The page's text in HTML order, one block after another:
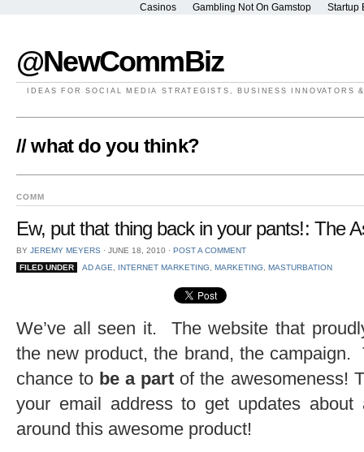
Casinos Gambling Not On Gamstop Startup
@NewCommBiz
IDEAS FOR SOCIAL MEDIA STRATEGISTS, BUSINESS INNOVATORS
// what do you think?
COMM
Ew, put that thing back in your pants!: The
BY JEREMY MEYERS ⋅ JUNE 18, 2010 ⋅ POST A COMMENT
FILED UNDER
AD AGE INTERNET MARKETING MARKETING MASTURBATION
We’ve all seen it. The website that
the new product, the brand, the
chance to be a part of the awesomeness!
your email address to get updates about
around this awesome product!